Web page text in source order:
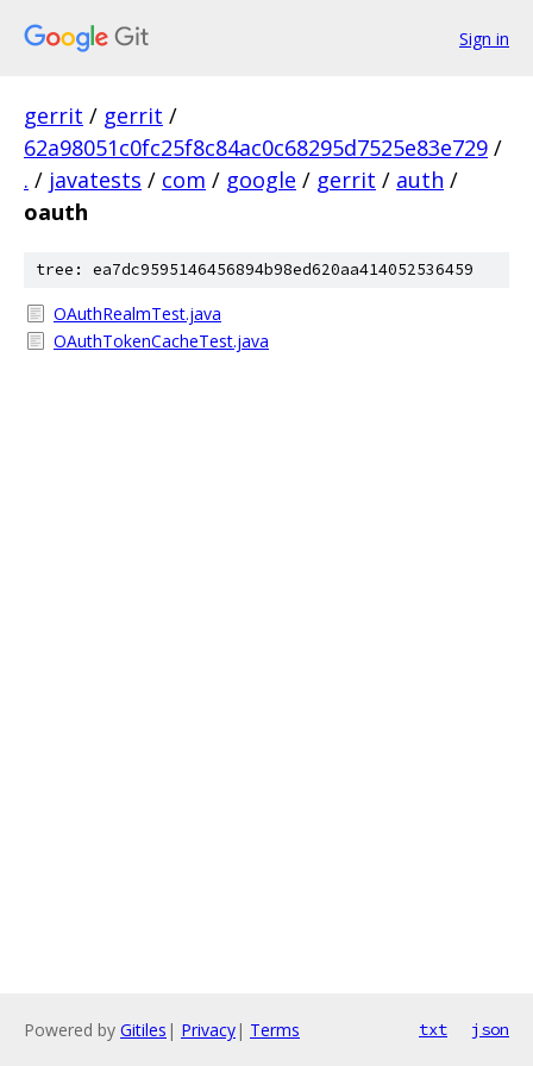
Sign in
gerrit / gerrit /
62a98051c0fc25f8c84ac0c68295d7525e83e729 /
. / javatests / com / google / gerrit / auth /
oauth
tree: ea7dc9595146456894b98ed620aa414052536459
OAuthRealmTest.java
OAuthTokenCacheTest.java
Powered by Gitiles | Privacy| Terms txt json